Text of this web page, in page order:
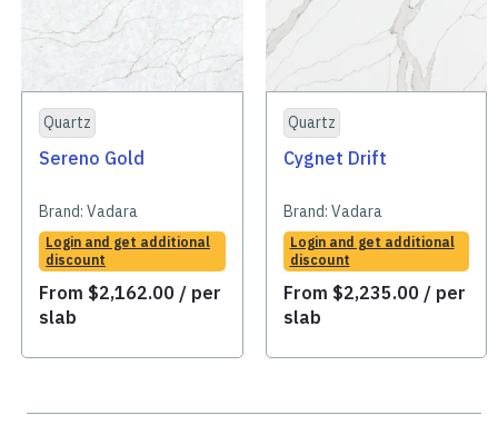
Quartz
Sereno Gold
Brand: Vadara
Login and get additional
discount
From $2,162.00 / per
slab
Quartz
Cygnet Drift
Brand: Vadara
Login and get additional
discount
From $2,235.00 / per
slab